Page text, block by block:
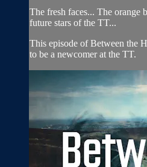
The fresh faces... The orange
future stars of the TT...
This episode of Between the
to be a newcomer at the TT.